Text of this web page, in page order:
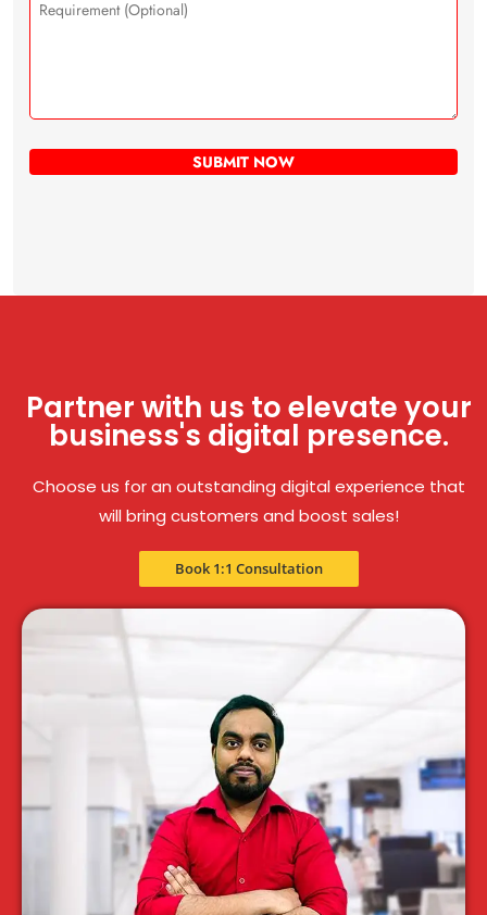
Partner with us to elevate your
business's digital presence.
Choose us for an outstanding digital experience that
will bring customers and boost sales!
Book 1:1 Consultation